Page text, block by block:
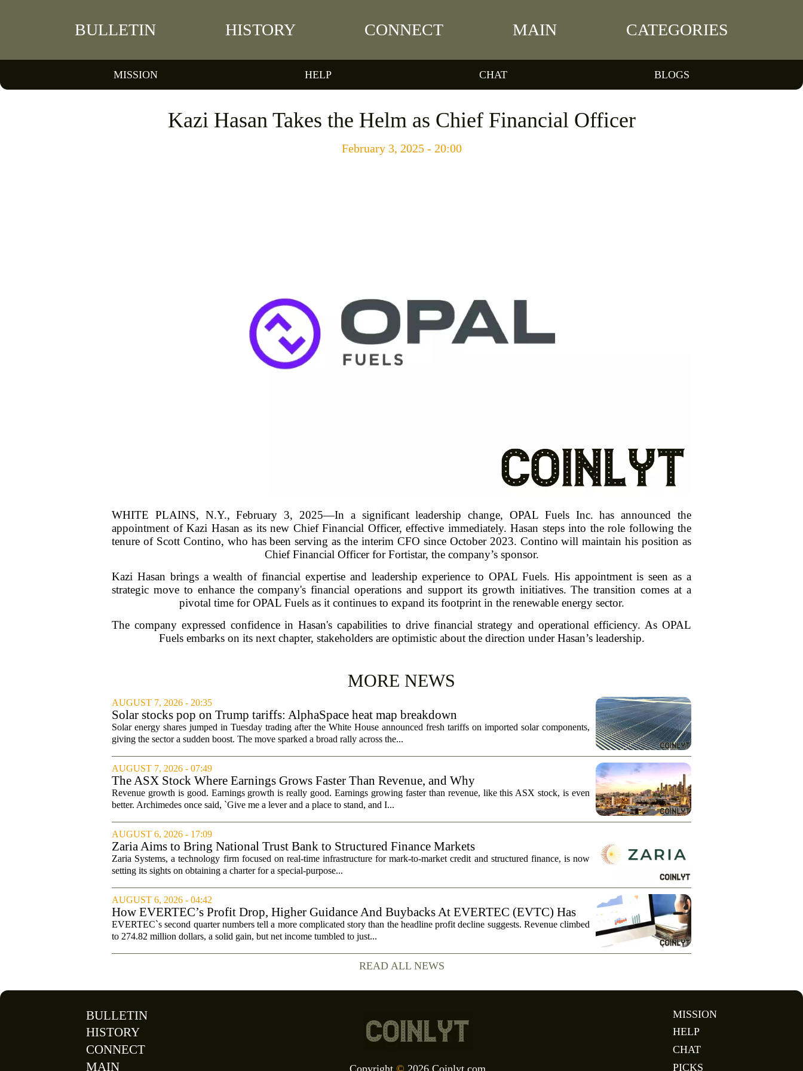
BULLETIN HISTORY CONNECT MAIN CATEGORIES
MISSION HELP CHAT BLOGS
Kazi Hasan Takes the Helm as Chief Financial Officer
February 3, 2025 - 20:00
WHITE PLAINS, N.Y., February 3, 2025—In a significant leadership change, OPAL Fuels Inc. has announced the
appointment of Kazi Hasan as its new Chief Financial Officer, effective immediately. Hasan steps into the role following the
tenure of Scott Contino, who has been serving as the interim CFO since October 2023. Contino will maintain his position as
Chief Financial Officer for Fortistar, the company’s sponsor.
Kazi Hasan brings a wealth of financial expertise and leadership experience to OPAL Fuels. His appointment is seen as a
strategic move to enhance the company's financial operations and support its growth initiatives. The transition comes at a
pivotal time for OPAL Fuels as it continues to expand its footprint in the renewable energy sector.
The company expressed confidence in Hasan's capabilities to drive financial strategy and operational efficiency. As OPAL
Fuels embarks on its next chapter, stakeholders are optimistic about the direction under Hasan’s leadership.
MORE NEWS
AUGUST 7, 2026 - 20:35
Solar stocks pop on Trump tariffs: AlphaSpace heat map breakdown
Solar energy shares jumped in Tuesday trading after the White House announced fresh tariffs on imported solar components,
giving the sector a sudden boost. The move sparked a broad rally across the...
AUGUST 7, 2026 - 07:49
The ASX Stock Where Earnings Grows Faster Than Revenue, and Why
Revenue growth is good. Earnings growth is really good. Earnings growing faster than revenue, like this ASX stock, is even
better. Archimedes once said, `Give me a lever and a place to stand, and I...
AUGUST 6, 2026 - 17:09
Zaria Aims to Bring National Trust Bank to Structured Finance Markets
Zaria Systems, a technology firm focused on real-time infrastructure for mark-to-market credit and structured finance, is now
setting its sights on obtaining a charter for a special-purpose...
AUGUST 6, 2026 - 04:42
How EVERTEC’s Profit Drop, Higher Guidance And Buybacks At EVERTEC (EVTC) Has
Changed Its Investment Story
EVERTEC`s second quarter numbers tell a more complicated story than the headline profit decline suggests. Revenue climbed
to 274.82 million dollars, a solid gain, but net income tumbled to just...
READ ALL NEWS
BULLETIN
HISTORY
CONNECT
MAIN
MISSION
HELP
CHAT
PICKS